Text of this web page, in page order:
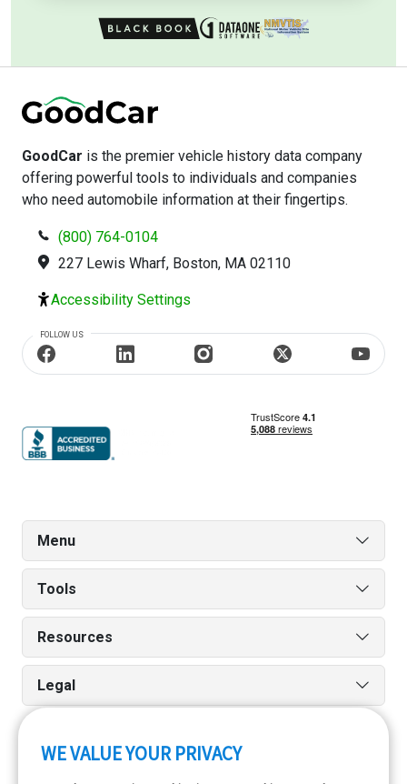
Menu
Tools
Resources
Legal
GoodCar is the premier vehicle history data company
offering powerful tools to individuals and companies
who need automobile information at their fingertips.
(800) 764-0104
227 Lewis Wharf, Boston, MA 02110
Accessibility Settings
FOLLOW US
WE VALUE YOUR PRIVACY